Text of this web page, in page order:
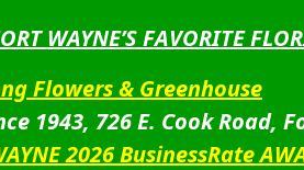
WAYNE’S FAVORITE
Flowers & Greenhouse
1943, 726 E. Cook Road,
2026 BusinessRate